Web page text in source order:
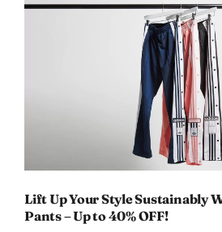
Just
$6.98
and
Full
Size
Products!
Lift Up Your Style Sustainably
Pants – Up to 40% OFF!